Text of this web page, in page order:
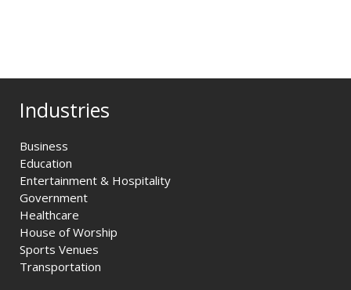
Industries
Business
Education
Entertainment & Hospitality
Government
Healthcare
House of Worship
Sports Venues
Transportation